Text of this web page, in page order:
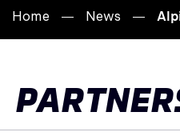
Home News